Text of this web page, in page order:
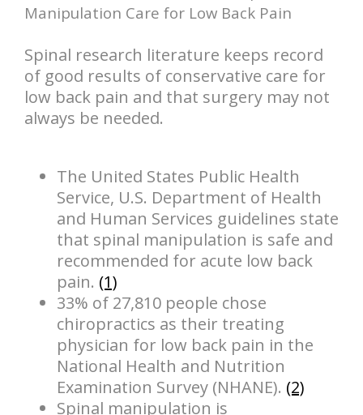
Manipulation Care for Low Back Pain
Spinal research literature keeps record
of good results of conservative care for
low back pain and that surgery may not
always be needed.
The United States Public Health
Service, U.S. Department of Health
and Human Services guidelines state
that spinal manipulation is safe and
recommended for acute low back
pain. (1)
33% of 27,810 people chose
chiropractics as their treating
physician for low back pain in the
National Health and Nutrition
Examination Survey (NHANE). (2)
Spinal manipulation is